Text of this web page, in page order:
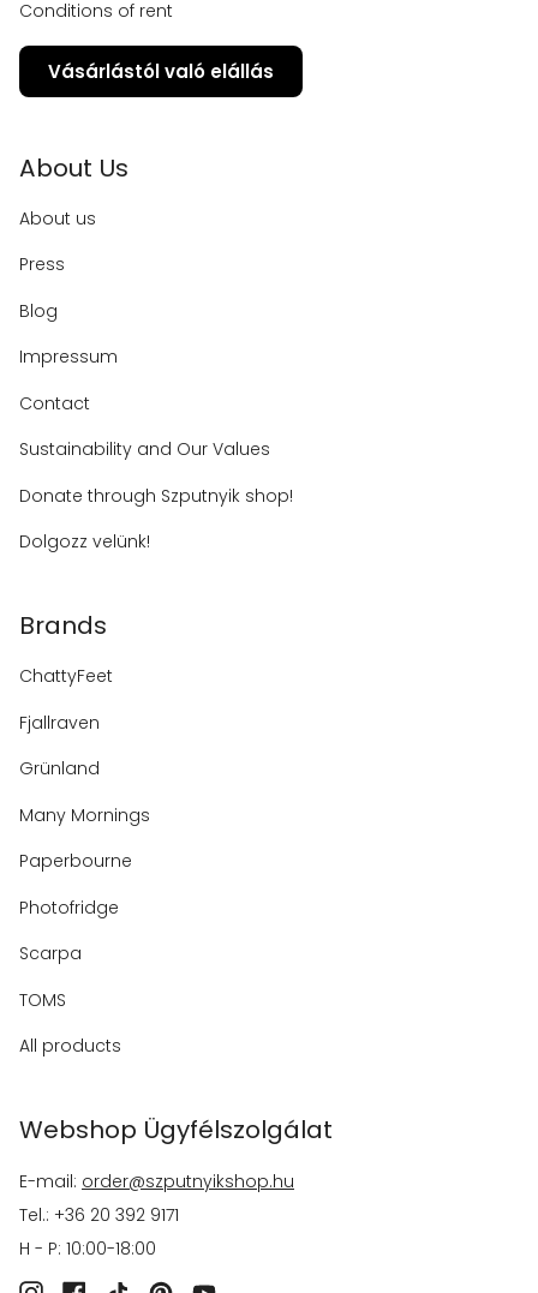
Conditions of rent
Vásárlástól való elállás
About Us
About us
Press
Blog
Impressum
Contact
Sustainability and Our Values
Donate through Szputnyik shop!
Dolgozz velünk!
Brands
ChattyFeet
Fjallraven
Grünland
Many Mornings
Paperbourne
Photofridge
Scarpa
TOMS
All products
Webshop Ügyfélszolgálat
E-mail: order@szputnyikshop.hu
Tel.: +36 20 392 9171
H - P: 10:00-18:00